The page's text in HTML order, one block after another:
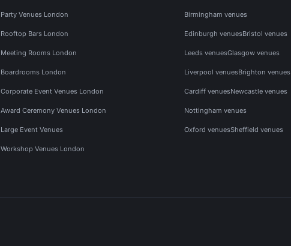
Party Venues London
Rooftop Bars London
Meeting Rooms London
Boardrooms London
Corporate Event Venues London
Award Ceremony Venues London
Large Event Venues
Workshop Venues London
Birmingham venues
Edinburgh venuesBristol venues
Leeds venuesGlasgow venues
Liverpool venuesBrighton venues
Cardiff venuesNewcastle venues
Nottingham venues
Oxford venuesSheffield venues